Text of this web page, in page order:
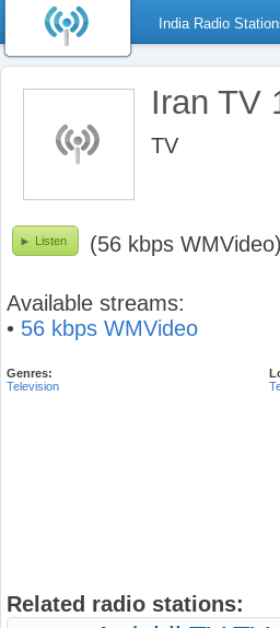
India Radio
Iran TV
TV
Listen (56 kbps WMVideo)
Available streams:
• 56 kbps WMVideo
Genres:
Television
Related radio stations: